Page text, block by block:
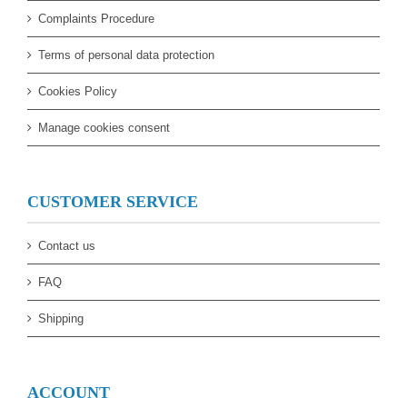
Complaints Procedure
Terms of personal data protection
Cookies Policy
Manage cookies consent
CUSTOMER SERVICE
Contact us
FAQ
Shipping
ACCOUNT